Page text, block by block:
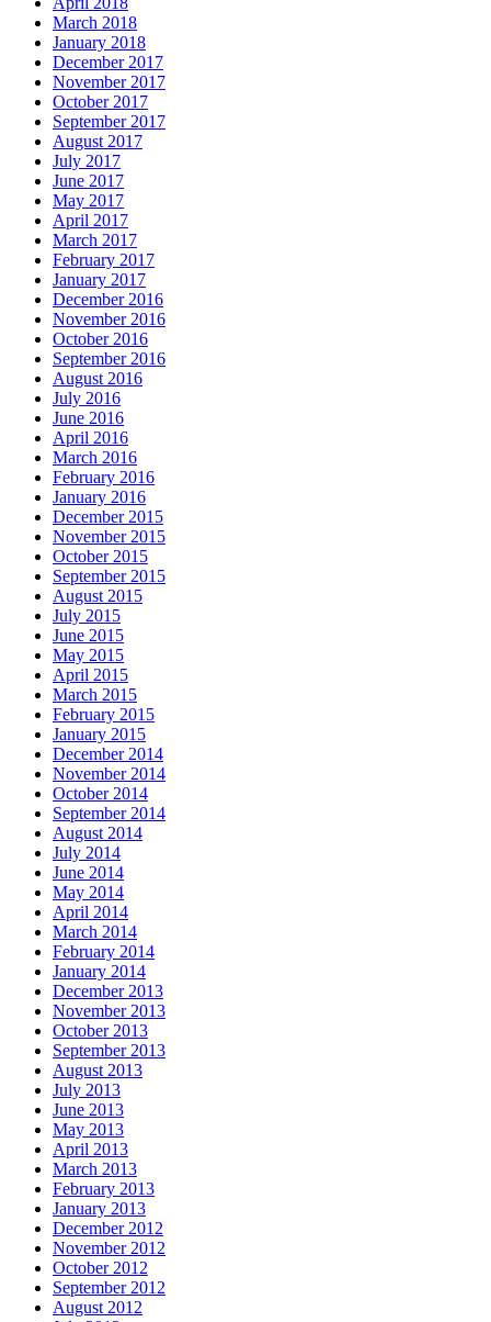
March 2018
January 2018
December 2017
November 2017
October 2017
September 2017
August 2017
July 2017
June 2017
May 2017
April 2017
March 2017
February 2017
January 2017
December 2016
November 2016
October 2016
September 2016
August 2016
July 2016
June 2016
April 2016
March 2016
February 2016
January 2016
December 2015
November 2015
October 2015
September 2015
August 2015
July 2015
June 2015
May 2015
April 2015
March 2015
February 2015
January 2015
December 2014
November 2014
October 2014
September 2014
August 2014
July 2014
June 2014
May 2014
April 2014
March 2014
February 2014
January 2014
December 2013
November 2013
October 2013
September 2013
August 2013
July 2013
June 2013
May 2013
April 2013
March 2013
February 2013
January 2013
December 2012
November 2012
October 2012
September 2012
August 2012